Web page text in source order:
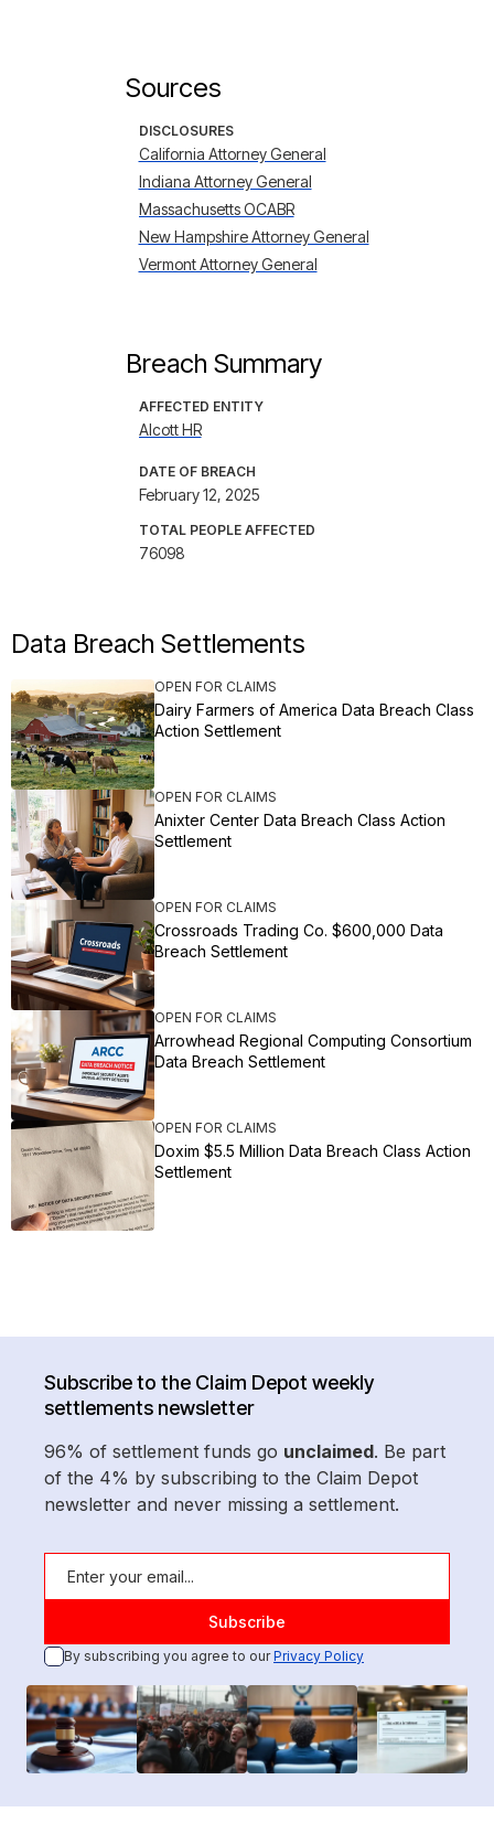
Sources
DISCLOSURES
California Attorney General
Indiana Attorney General
Massachusetts OCABR
New Hampshire Attorney General
Vermont Attorney General
Breach Summary
AFFECTED ENTITY
Alcott HR
DATE OF BREACH
February 12, 2025
TOTAL PEOPLE AFFECTED
76098
Data Breach Settlements
OPEN FOR CLAIMS
Dairy Farmers of America Data Breach Class
Action Settlement
OPEN FOR CLAIMS
Anixter Center Data Breach Class Action
Settlement
OPEN FOR CLAIMS
Crossroads Trading Co. $600,000 Data
Breach Settlement
OPEN FOR CLAIMS
Arrowhead Regional Computing Consortium
Data Breach Settlement
OPEN FOR CLAIMS
Doxim $5.5 Million Data Breach Class Action
Settlement
Subscribe to the Claim Depot weekly
settlements newsletter
96% of settlement funds go unclaimed. Be part
of the 4% by subscribing to the Claim Depot
newsletter and never missing a settlement.
By subscribing you agree to ourPrivacy Policy